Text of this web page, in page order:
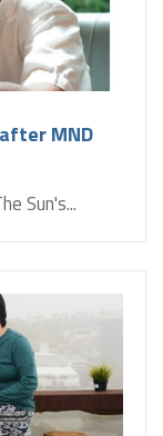
MND
Sun's...